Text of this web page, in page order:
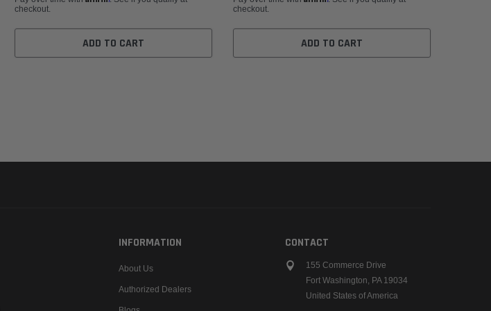
checkout.
ADD TO CART
checkout.
ADD TO CART
INFORMATION
About Us
Authorized Dealers
CONTACT
155 Commerce Drive
Fort Washington, PA 19034
United States of America